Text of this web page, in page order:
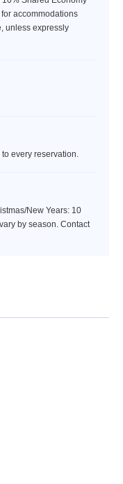
accommodations
unless expressly
every reservation.
New Years: 10
by season. Contact